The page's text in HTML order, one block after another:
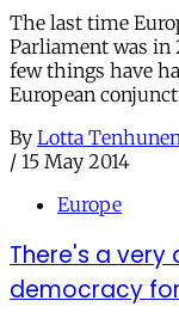
The last time
Parliament was in
few things have
European
By Lotta Tenhunen
/ 15 May 2014
Europe
There's a
democracy